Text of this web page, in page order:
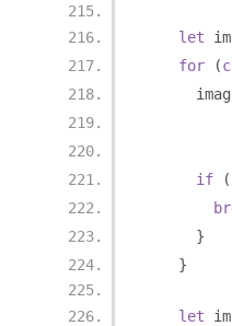
let
for
(
if
(
}
}
let